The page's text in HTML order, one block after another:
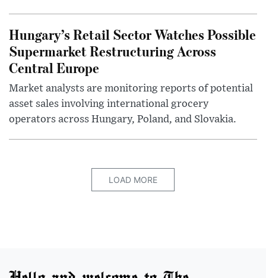
Hungary’s Retail Sector Watches Possible
Supermarket Restructuring Across
Central Europe
Market analysts are monitoring reports of potential
asset sales involving international grocery
operators across Hungary, Poland, and Slovakia.
LOAD MORE